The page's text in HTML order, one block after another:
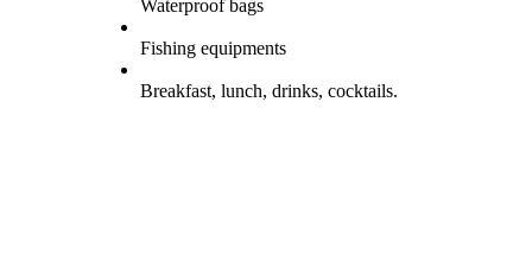
Waterproof bags
Fishing equipments
Breakfast, lunch, drinks, cocktails.